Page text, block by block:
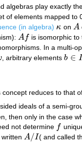
algebras play exactly
of elements mapped to
(in algebra) κ
κ on A
A
Af
Af is isomorphic to
In a multi-
, arbitrary elementsb ∈ I
b ∈I
concept reduces to that
ideals of a semi-
then only in the case
not determine f
f
A/I
A/I ( and called